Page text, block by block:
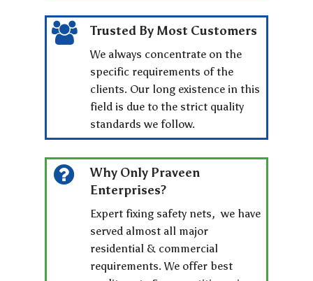
Trusted By Most Customers
We always concentrate on the
specific requirements of the
clients. Our long existence in this
field is due to the strict quality
standards we follow.
Why Only Praveen
Enterprises?
Expert fixing safety nets, we have
served almost all major
residential & commercial
requirements. We offer best